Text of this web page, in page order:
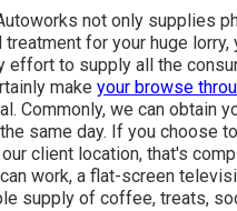
not only supplies
treatment for your huge lorry,
effort to supply all the
make your browse
Commonly, we can obtain
same day. If you choose
client location, that's
work, a flat-screen
supply of coffee, treats,